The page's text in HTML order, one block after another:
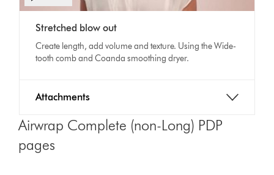
Transcript
video
transcript
Stretched blow out
Create length, add volume and texture. Using the Wide-
tooth comb and Coanda smoothing dryer.
Attachments
Airwrap Complete (non-Long) PDP
pages